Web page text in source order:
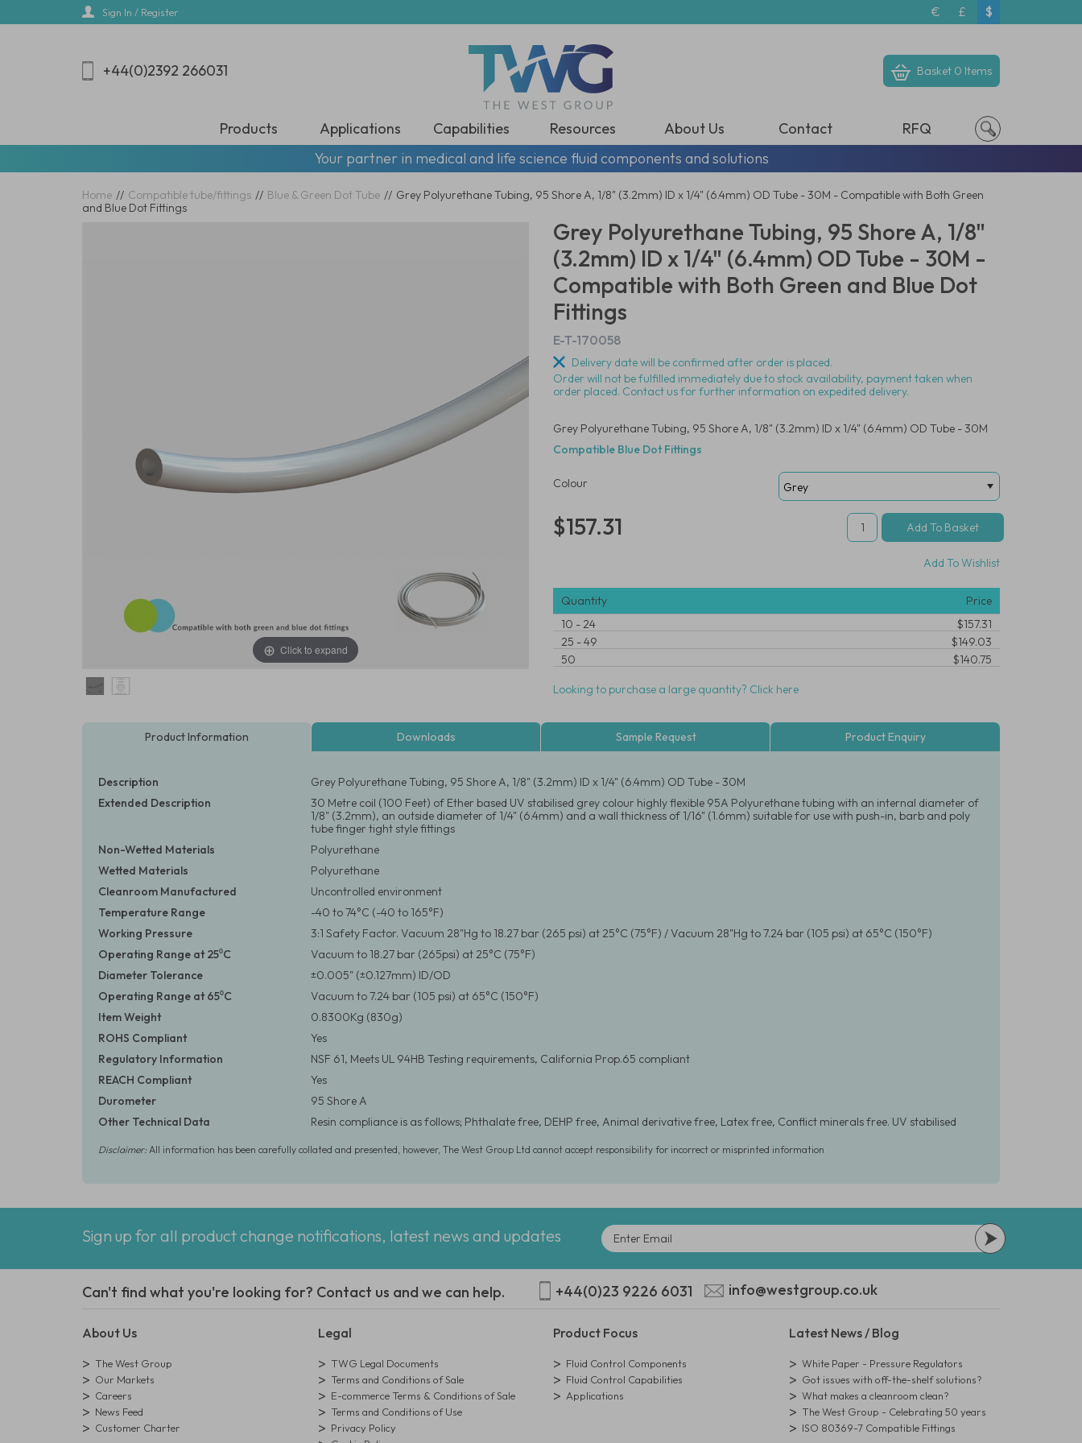
Sign In / Register € £ $
+44(0)2392 266031 Basket 0 Items
Products Applications Capabilities Resources About Us Contact
RFQ
Your partner in medical and life science fluid components and solutions
Home // Compatible tube/fittings // Blue & Green Dot Tube // Grey Polyurethane Tubing, 95 Shore A, 1/8" (3.2mm) ID x 1/4" (6.4mm) OD Tube - 30M - Compatible with Both Green
and Blue Dot Fittings
Click to expand
Grey Polyurethane Tubing, 95 Shore A, 1/8"
(3.2mm) ID x 1/4" (6.4mm) OD Tube - 30M -
Compatible with Both Green and Blue Dot
Fittings
E-T-170058
Delivery date will be confirmed after order is placed.
Order will not be fulfilled immediately due to stock availability, payment taken when
order placed. Contact us for further information on expedited delivery.
Grey Polyurethane Tubing, 95 Shore A, 1/8" (3.2mm) ID x 1/4" (6.4mm) OD Tube - 30M
Compatible Blue Dot Fittings
Colour
$157.31
Add To Wishlist
Quantity
Price
10 -24
$157.31
25 -49
$149.03
50
$140.75
Looking to purchase a large quantity? Click here
Product Information Downloads Sample Request Product Enquiry
Description
Grey Polyurethane Tubing, 95 Shore A, 1/8" (3.2mm) ID x 1/4" (6.4mm) OD Tube - 30M
Extended Description
30 Metre coil (100 Feet) of Ether based UV stabilised grey colour highly flexible 95A Polyurethane tubing with an internal diameter of
1/8" (3.2mm), an outside diameter of 1/4" (6.4mm) and a wall thickness of 1/16" (1.6mm) suitable for use with push-in, barb and poly
tube finger tight style fittings
Non-Wetted Materials
Polyurethane
Wetted Materials
Polyurethane
Cleanroom Manufactured
Uncontrolled environment
Temperature Range
-40 to 74°C (-40 to 165°F)
Working Pressure
3:1 Safety Factor. Vacuum 28"Hg to 18.27 bar (265 psi) at 25°C (75°F) / Vacuum 28"Hg to 7.24 bar (105 psi) at 65°C (150°F)
Operating Range at 25⁰C
Vacuum to 18.27 bar (265psi) at 25°C (75°F)
Diameter Tolerance
±0.005" (±0.127mm) ID/OD
Operating Range at 65⁰C
Vacuum to 7.24 bar (105 psi) at 65°C (150°F)
Item Weight
0.8300Kg (830g)
ROHS Compliant
Yes
Regulatory Information
NSF 61, Meets UL 94HB Testing requirements, California Prop.65 compliant
REACH Compliant
Yes
Durometer
95 Shore A
Other Technical Data
Resin compliance is as follows; Phthalate free, DEHP free, Animal derivative free, Latex free, Conflict minerals free. UV stabilised
Disclaimer:All information has been carefully collated and presented, however, The West Group Ltd cannot accept responsibility for incorrect or misprinted information
Sign up for all product change notifications, latest news and updates
Can't find what you're looking for? Contact us and we can help. +44(0)23 9226 6031 info@westgroup.co.uk
About Us
The West Group
Our Markets
Careers
News Feed
Customer Charter
Legal
TWG Legal Documents
Terms and Conditions of Sale
E-commerce Terms & Conditions of Sale
Terms and Conditions of Use
Privacy Policy
Product Focus
Fluid Control Components
Fluid Control Capabilities
Applications
Latest News / Blog
White Paper - Pressure Regulators
Got issues with off-the-shelf solutions?
What makes a cleanroom clean?
The West Group - Celebrating 50 years
ISO 80369-7 Compatible Fittings